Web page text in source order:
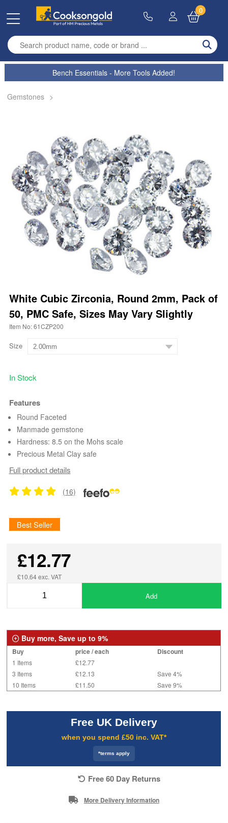
Enter search term
0
Bench Essentials - More Tools Added!
Gemstones >
White Cubic Zirconia, Round 2mm, Pack of
50, PMC Safe, Sizes May Vary Slightly
Item No: 61CZP200
Size
In Stock
Features
Round Faceted
Manmade gemstone
Hardness: 8.5 on the Mohs scale
Precious Metal Clay safe
Full product details
(16)
Best Seller
£12.77
£10.64 exc. VAT
Add
Buy more, Save up to 9%
Buy price / each Discount
1 Items
£12.77
3 Items
£12.13
Save 4%
10 Items
£11.50 Save 9%
Free UK Delivery
when you spend £50 inc. VAT*
*terms apply
Free 60 Day Returns
More Delivery Information